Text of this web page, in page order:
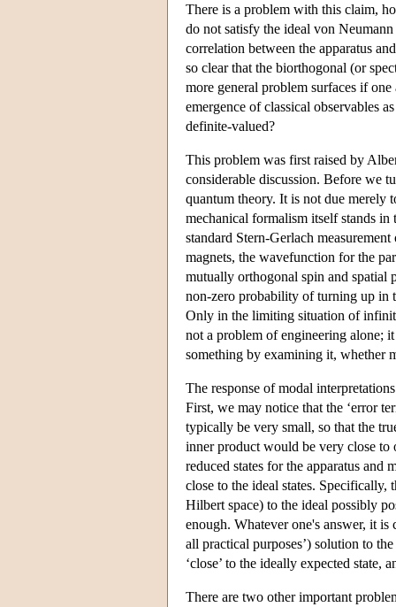
There is a problem with this claim,
do not satisfy the ideal von
correlation between the apparatus
so clear that the biorthogonal (or
more general problem surfaces if
emergence of classical observables
definite-valued?
This problem was first raised by
considerable discussion. Before we
quantum theory. It is not due merely
mechanical formalism itself stands
standard Stern-Gerlach
magnets, the wavefunction for the
mutually orthogonal spin and spatial
non-zero probability of turning up in
Only in the limiting situation of
not a problem of engineering alone;
something by examining it, whether
The response of modal
First, we may notice that the ‘error
typically be very small, so that the
inner product would be very close to
reduced states for the apparatus and
close to the ideal states. Specifically,
Hilbert space) to the ideal possibly
enough. Whatever one's answer, it
all practical purposes’) solution to
‘close’ to the ideally expected
There are two other important